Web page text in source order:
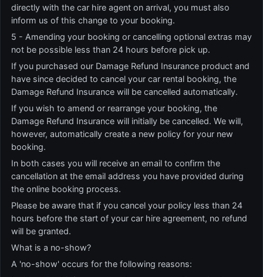
directly with the car hire agent on arrival, you must also
inform us of this change to your booking.
5 - Amending your booking or cancelling optional extras may
not be possible less than 24 hours before pick up.
If you purchased our Damage Refund Insurance product and
have since decided to cancel your car rental booking, the
Damage Refund Insurance will be cancelled automatically.
If you wish to amend or rearrange your booking, the
Damage Refund Insurance will initially be cancelled. We will,
however, automatically create a new policy for your new
booking.
In both cases you will receive an email to confirm the
cancellation at the email address you have provided during
the online booking process.
Please be aware that if you cancel your policy less than 24
hours before the start of your car hire agreement, no refund
will be granted.
What is a no-show?
A 'no-show' occurs for the following reasons: